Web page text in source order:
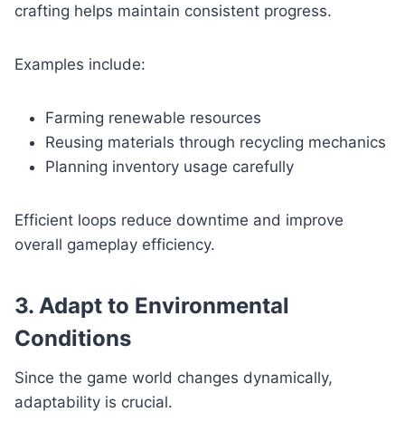
crafting helps maintain consistent progress.
Examples include:
Farming renewable resources
Reusing materials through recycling mechanics
Planning inventory usage carefully
Efficient loops reduce downtime and improve
overall gameplay efficiency.
3. Adapt to Environmental
Conditions
Since the game world changes dynamically,
adaptability is crucial.